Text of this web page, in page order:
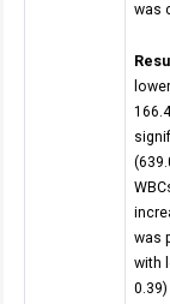
was
was
with